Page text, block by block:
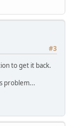
#3
to get it back.
problem...